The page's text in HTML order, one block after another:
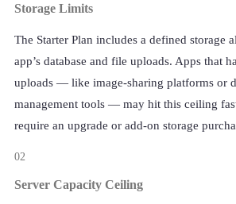
Storage Limits
The Starter Plan includes a defined storage
app’s database and file uploads. Apps that
uploads — like image-sharing platforms or
management tools — may hit this ceiling
require an upgrade or add-on storage
02
Server Capacity Ceiling